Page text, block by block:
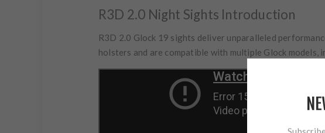
R3D 2.0 Night Sights Introduction
R3D 2.0 Glock 19 sights deliver unparalleled
holsters and are compatible with multiple Glock models,